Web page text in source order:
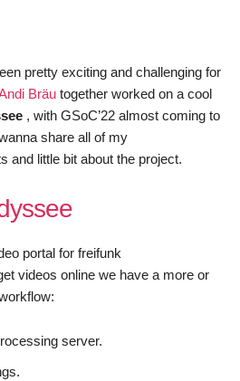
pretty exciting and challenging for
Bräu together worked on a cool
, with GSoC’22 almost coming to
share all of my
and little bit about the project.
portal for freifunk
videos online we have a more or
server.